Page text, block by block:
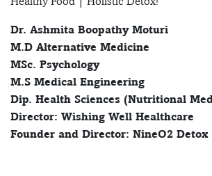
Dr. Ashmita Boopathy Moturi
M.D Alternative Medicine
MSc. Psychology
M.S Medical Engineering
Dip. Health Sciences (Nutritional
Director: Wishing Well Healthcare
Founder and Director: NineO2 Detox